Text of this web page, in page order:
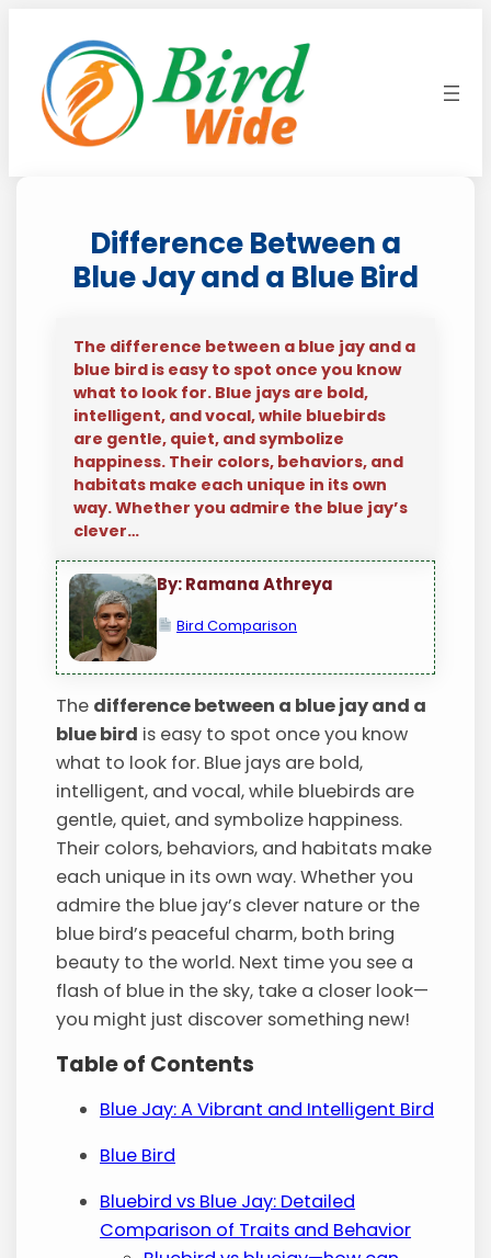
content
Difference Between a
Blue Jay and a Blue Bird
The difference between a blue jay and a
blue bird is easy to spot once you know
what to look for. Blue jays are bold,
intelligent, and vocal, while bluebirds
are gentle, quiet, and symbolize
happiness. Their colors, behaviors, and
habitats make each unique in its own
way. Whether you admire the blue jay’s
clever…
By: Ramana Athreya
Bird Comparison
The difference between a blue jay and a
blue bird is easy to spot once you know
what to look for. Blue jays are bold,
intelligent, and vocal, while bluebirds are
gentle, quiet, and symbolize happiness.
Their colors, behaviors, and habitats make
each unique in its own way. Whether you
admire the blue jay’s clever nature or the
blue bird’s peaceful charm, both bring
beauty to the world. Next time you see a
flash of blue in the sky, take a closer look—
you might just discover something new!
Table of Contents
Blue Jay: A Vibrant and Intelligent Bird
Blue Bird
Bluebird vs Blue Jay: Detailed
Comparison of Traits and Behavior